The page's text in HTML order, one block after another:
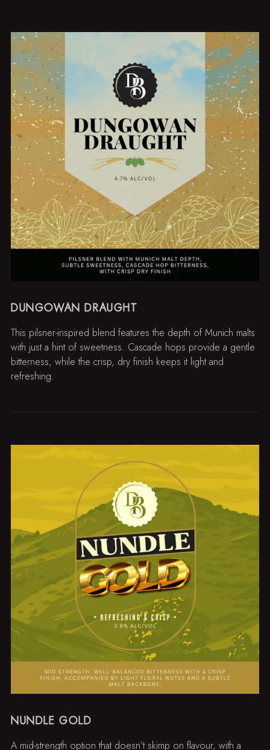
DUNGOWAN DRAUGHT
This pilsner-inspired blend features the depth of Munich malts
with just a hint of sweetness. Cascade hops provide a gentle
bitterness, while the crisp, dry finish keeps it light and
refreshing.
NUNDLE GOLD
A mid-strength option that doesn’t skimp on flavour, with a